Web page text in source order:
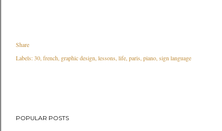
Share
Labels:30 french graphic design lessons life paris piano sign language
POPULAR POSTS